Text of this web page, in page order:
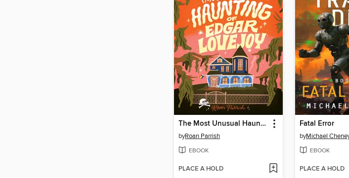
The Most Unusual Haunting of Edgar Lovejoy
byRoan Parrish
EBOOK
PLACE A HOLD
Fatal Error
byMichael
EBOOK
PLACE A HOLD